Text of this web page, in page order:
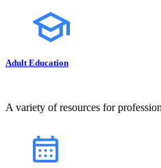
Adult Education
A variety of resources for